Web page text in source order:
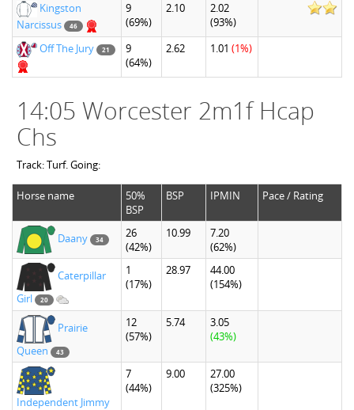
Kingston
Narcissus
46
9
(69%)
2.10
2.02
(93%)
Off The Jury
21
9
(64%)
2.62 1.01 (1%)
14:05 Worcester 2m1f Hcap
Chs
Track: Turf. Going:
Horse name
50%
BSP
BSP IPMIN Pace / Rating
Daany 34
26
(42%)
10.99
7.20
(62%)
Caterpillar
Girl
20
1
(17%)
28.97
44.00
(154%)
Prairie
Queen
43
12
(57%)
5.74
3.05
(43%)
Independent Jimmy
7
(44%)
9.00
27.00
(325%)